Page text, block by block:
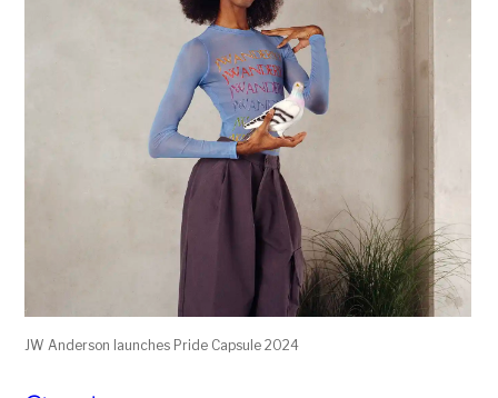
JW Anderson launches Pride Capsule 2024